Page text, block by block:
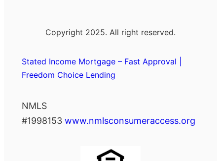
Copyright 2025. All right reserved.
Stated Income Mortgage – Fast Approval |
Freedom Choice Lending
NMLS
#1998153 www.nmlsconsumeraccess.org